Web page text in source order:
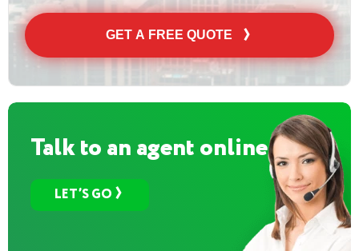
GET A FREE QUOTE
Talk to an agent online
LET’S GO